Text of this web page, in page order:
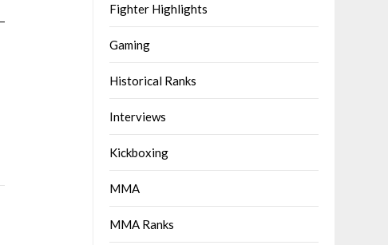
Fighter Highlights
Gaming
Historical Ranks
Interviews
Kickboxing
MMA
MMA Ranks